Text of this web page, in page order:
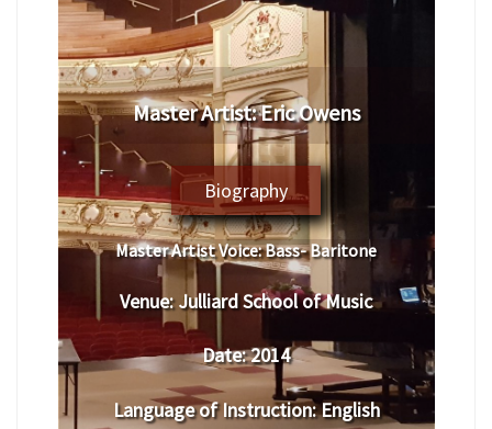
Master Artist: Eric Owens
Biography
Master Artist Voice:Bass- Baritone
Venue:Julliard School of Music
Date:2014
Language of Instruction:English